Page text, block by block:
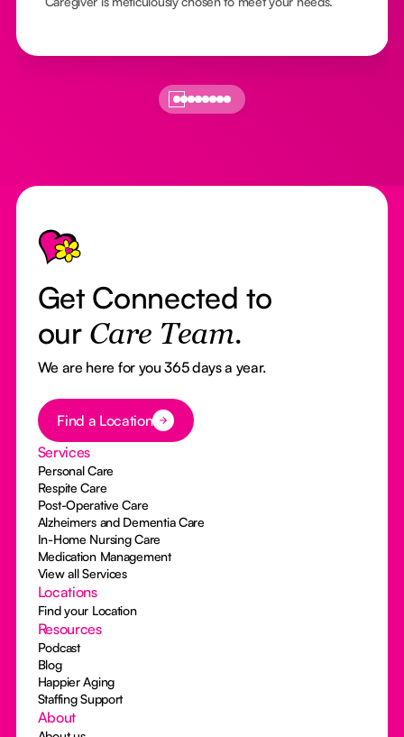
Footer
Get Connected to
our Care Team.
We are here for you 365 days a year.
Button Text
Find a Location
Services
Personal Care
Respite Care
Post-Operative Care
Alzheimers and Dementia Care
In-Home Nursing Care
Medication Management
View all Services
Locations
Find your Location
Resources
Podcast
Blog
Happier Aging
Staffing Support
About